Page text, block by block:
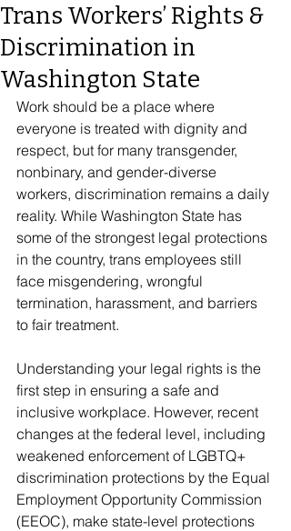
Trans Workers’ Rights &
Discrimination in
Washington State
Work should be a place where
everyone is treated with dignity and
respect, but for many transgender,
nonbinary, and gender-diverse
workers, discrimination remains a daily
reality. While Washington State has
some of the strongest legal protections
in the country, trans employees still
face misgendering, wrongful
termination, harassment, and barriers
to fair treatment.
Understanding your legal rights is the
first step in ensuring a safe and
inclusive workplace. However, recent
changes at the federal level, including
weakened enforcement of LGBTQ+
discrimination protections by the Equal
Employment Opportunity Commission
(EEOC), make state-level protections